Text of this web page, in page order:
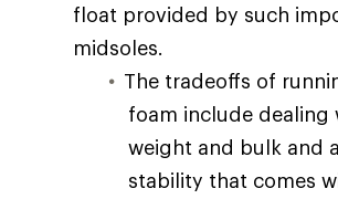
float provided by such
midsoles.
The tradeoffs of
foam include dealing
weight and bulk and
stability that comes